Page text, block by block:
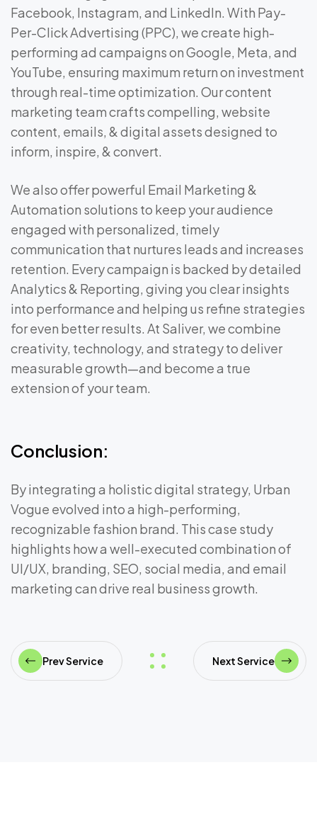
Facebook, Instagram, and LinkedIn. With Pay-
Per-Click Advertising (PPC), we create high-
performing ad campaigns on Google, Meta, and
YouTube, ensuring maximum return on investment
through real-time optimization. Our content
marketing team crafts compelling, website
content, emails, & digital assets designed to
inform, inspire, & convert.
We also offer powerful Email Marketing &
Automation solutions to keep your audience
engaged with personalized, timely
communication that nurtures leads and increases
retention. Every campaign is backed by detailed
Analytics & Reporting, giving you clear insights
into performance and helping us refine strategies
for even better results. At Saliver, we combine
creativity, technology, and strategy to deliver
measurable growth—and become a true
extension of your team.
Conclusion:
By integrating a holistic digital strategy, Urban
Vogue evolved into a high-performing,
recognizable fashion brand. This case study
highlights how a well-executed combination of
UI/UX, branding, SEO, social media, and email
marketing can drive real business growth.
Prev Service Next Service